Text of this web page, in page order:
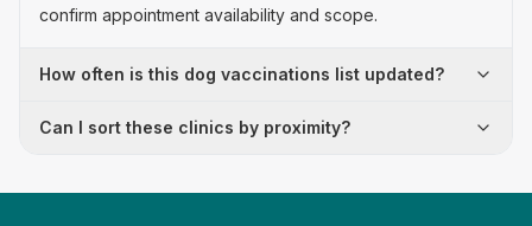
confirm appointment availability and scope.
How often is this dog vaccinations list updated?
Can I sort these clinics by proximity?